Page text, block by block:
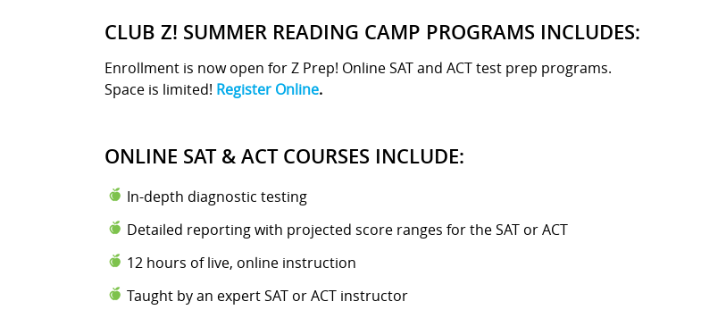
CLUB Z! SUMMER READING CAMP PROGRAMS INCLUDES:
Enrollment is now open for Z Prep! Online SAT and ACT test prep programs.
Space is limited! Register Online.
ONLINE SAT & ACT COURSES INCLUDE:
In-depth diagnostic testing
Detailed reporting with projected score ranges for the SAT or ACT
12 hours of live, online instruction
Taught by an expert SAT or ACT instructor